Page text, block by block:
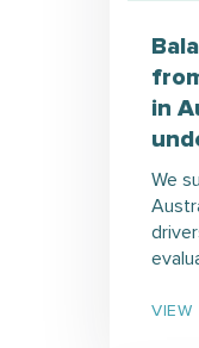
in
We
VIEW